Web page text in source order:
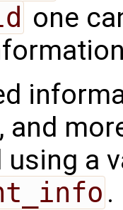
one
and
using a
.